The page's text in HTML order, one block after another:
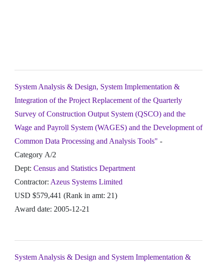
System Analysis & Design, System Implementation &
Integration of the Project Replacement of the Quarterly
Survey of Construction Output System (QSCO) and the
Wage and Payroll System (WAGES) and the Development of
Common Data Processing and Analysis Tools" -
Category A/2
Dept: Census and Statistics Department
Contractor: Azeus Systems Limited
USD $579,441 (Rank in amt: 21)
Award date: 2005-12-21
System Analysis & Design and System Implementation &